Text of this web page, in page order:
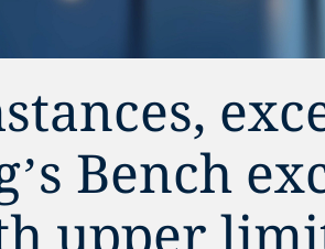
Bench
upper